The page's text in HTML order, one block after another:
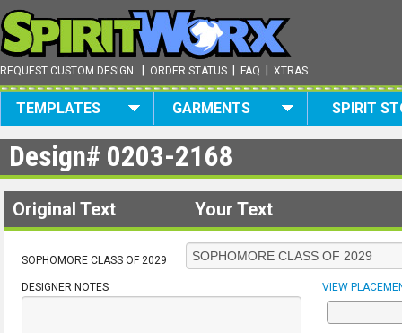
REQUEST CUSTOM DESIGN ORDER STATUS FAQ XTRAS
TEMPLATES GARMENTS SPIRIT
Design# 0203-2168
Original Text Your Text
SOPHOMORE CLASS OF 2029
DESIGNER NOTES VIEW